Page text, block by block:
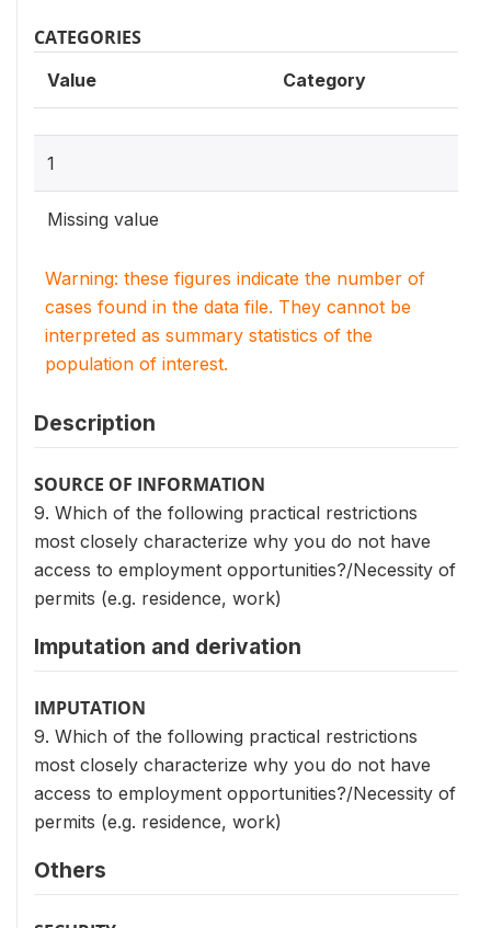
CATEGORIES
Value Category
1
Missing value
Warning: these figures indicate the number of
cases found in the data file. They cannot be
interpreted as summary statistics of the
population of interest.
Description
SOURCE OF INFORMATION
9. Which of the following practical restrictions
most closely characterize why you do not have
access to employment opportunities?/Necessity of
permits (e.g. residence, work)
Imputation and derivation
IMPUTATION
9. Which of the following practical restrictions
most closely characterize why you do not have
access to employment opportunities?/Necessity of
permits (e.g. residence, work)
Others